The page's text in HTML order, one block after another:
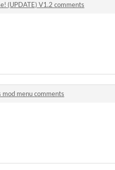
(UPDATE) V1.2 comments
mod menu comments